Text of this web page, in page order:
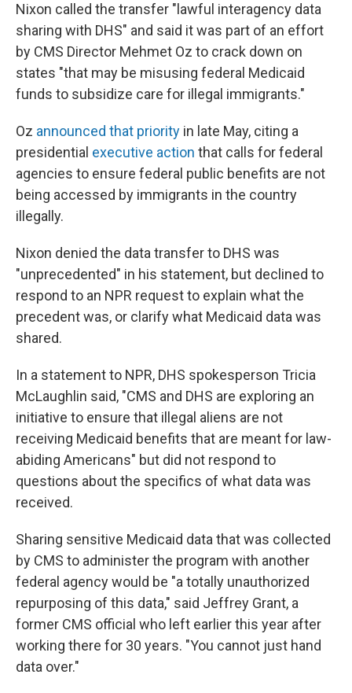
Nixon called the transfer "lawful interagency data
sharing with DHS" and said it was part of an effort
by CMS Director Mehmet Oz to crack down on
states "that may be misusing federal Medicaid
funds to subsidize care for illegal immigrants."
Oz announced that priority in late May, citing a
presidential executive action that calls for federal
agencies to ensure federal public benefits are not
being accessed by immigrants in the country
illegally.
Nixon denied the data transfer to DHS was
"unprecedented" in his statement, but declined to
respond to an NPR request to explain what the
precedent was, or clarify what Medicaid data was
shared.
In a statement to NPR, DHS spokesperson Tricia
McLaughlin said, "CMS and DHS are exploring an
initiative to ensure that illegal aliens are not
receiving Medicaid benefits that are meant for law-
abiding Americans" but did not respond to
questions about the specifics of what data was
received.
Sharing sensitive Medicaid data that was collected
by CMS to administer the program with another
federal agency would be "a totally unauthorized
repurposing of this data," said Jeffrey Grant, a
former CMS official who left earlier this year after
working there for 30 years. "You cannot just hand
data over."